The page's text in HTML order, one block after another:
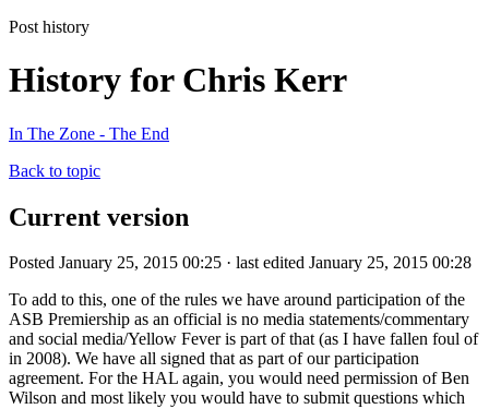
Post history
History for Chris Kerr
In The Zone - The End
Back to topic
Current version
Posted January 25, 2015 00:25 · last edited January 25, 2015 00:28
To add to this, one of the rules we have around participation of the
ASB Premiership as an official is no media statements/commentary
and social media/Yellow Fever is part of that (as I have fallen foul of
in 2008). We have all signed that as part of our participation
agreement. For the HAL again, you would need permission of Ben
Wilson and most likely you would have to submit questions which